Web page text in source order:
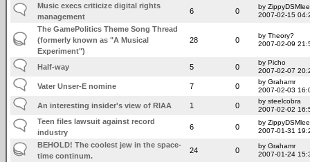
Music execs criticize digital rights
management
6 0
by ZippyDSMlee
2007-02-15
The GamePolitics Theme Song Thread
(formerly known as "A Musical
Experiment")
28 0
by Theory?
2007-02-09
Half-way 5 0
by Picho
2007-02-07
Vater Unser-E nomine 7 0
by Grahamr
2007-02-03
An interesting insider's view of RIAA 1 0
by steelcobra
2007-02-02
Teen files lawsuit against record
industry
6 0
by ZippyDSMlee
2007-01-31
BEHOLD! The coolest jew in the space-
time continum.
24 0
by Grahamr
2007-01-24